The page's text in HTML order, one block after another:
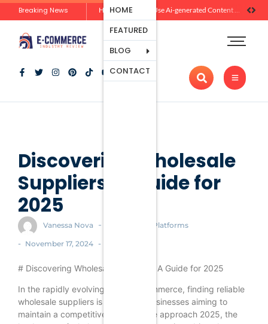
Breaking News How Brands Can Use Ai-generated Content Without Losing Originality Or Trust
HOME
FEATURED
BLOG
Ecommerce
Platforms
Marketing
And
CONTACT
Discovering Wholesale
Suppliers: A Guide for
2025
Vanessa Nova - Ecommerce Platforms
- November 17, 2024 -
# Discovering Wholesale Suppliers: A Guide for 2025
In the rapidly evolving world of commerce, finding reliable
wholesale suppliers is crucial for businesses aiming to
maintain a competitive edge. As we approach 2025, the